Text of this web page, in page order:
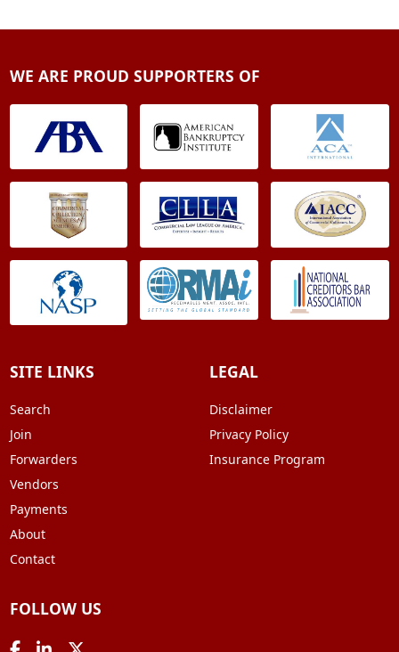
WE ARE PROUD SUPPORTERS OF
SITE LINKS
Search
Join
Forwarders
Vendors
Payments
About
Contact
LEGAL
Disclaimer
Privacy Policy
Insurance Program
FOLLOW US